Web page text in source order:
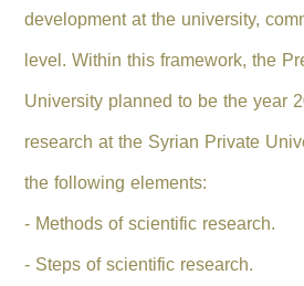
development at the university,
level.Within this framework, the
University planned to be the year
research at the Syrian Private
the following elements:
- Methods of scientific research.
- Steps of scientific research.